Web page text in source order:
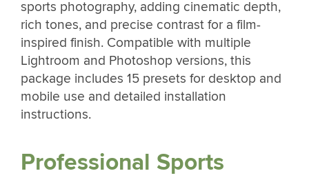
sports photography, adding cinematic depth,
rich tones, and precise contrast for a film-
inspired finish. Compatible with multiple
Lightroom and Photoshop versions, this
package includes 15 presets for desktop and
mobile use and detailed installation
instructions.
Professional Sports